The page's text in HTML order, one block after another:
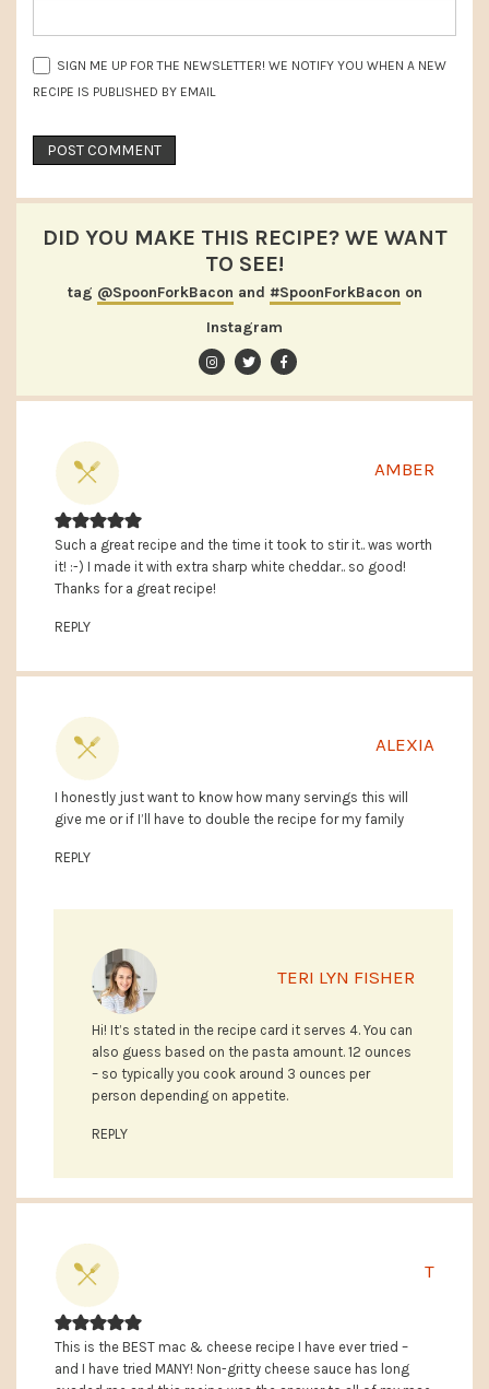
SIGN ME UP FOR THE NEWSLETTER! WE NOTIFY YOU WHEN A NEW
RECIPE IS PUBLISHED BY EMAIL
DID YOU MAKE THIS RECIPE? WE WANT
TO SEE!
tag @SpoonForkBacon and #SpoonForkBacon on
Instagram
AMBER
Such a great recipe and the time it took to stir it.. was worth
it! :-) I made it with extra sharp white cheddar.. so good!
Thanks for a great recipe!
REPLY
ALEXIA
I honestly just want to know how many servings this will
give me or if I’ll have to double the recipe for my family
REPLY
TERI LYN FISHER
Hi! It’s stated in the recipe card it serves 4. You can
also guess based on the pasta amount. 12 ounces
– so typically you cook around 3 ounces per
person depending on appetite.
REPLY
T
This is the BEST mac & cheese recipe I have ever tried –
and I have tried MANY! Non-gritty cheese sauce has long